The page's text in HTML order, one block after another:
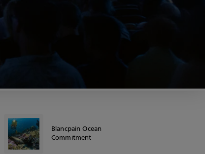
Blancpain Ocean
Commitment